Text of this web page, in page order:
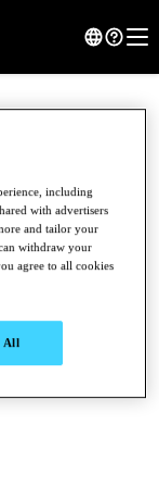
including
with advertisers
and tailor your
withdraw your
agree to all cookies
All